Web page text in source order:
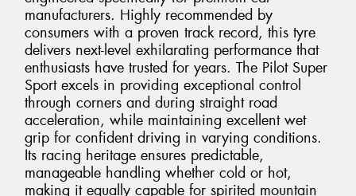
manufacturers. Highly recommended by
consumers with a proven track record, this tyre
delivers next-level exhilarating performance that
enthusiasts have trusted for years. The Pilot Super
Sport excels in providing exceptional control
through corners and during straight road
acceleration, while maintaining excellent wet
grip for confident driving in varying conditions.
Its racing heritage ensures predictable,
manageable handling whether cold or hot,
making it equally capable for spirited mountain